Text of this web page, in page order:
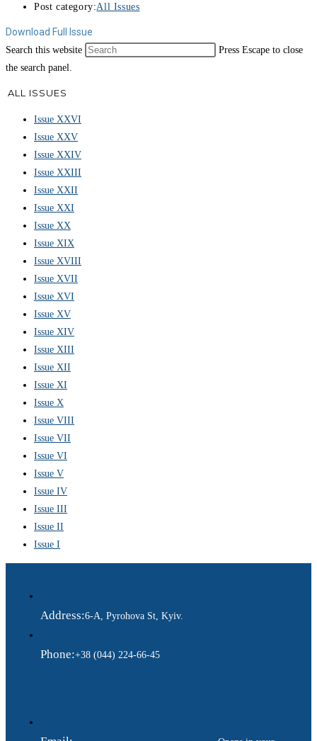
Post category:All Issues
Download Full Issue
Search this website
Press Escape to close
the search panel.
ALL ISSUES
Issue XXVI
Issue XXV
Issue XXIV
Issue XXIII
Issue XXII
Issue XXI
Issue XX
Issue XIX
Issue XVIII
Issue XVII
Issue XVI
Issue XV
Issue XIV
Issue XIII
Issue XII
Issue XI
Issue X
Issue VIII
Issue VII
Issue VI
Issue V
Issue IV
Issue III
Issue II
Issue I
Address:6-A, Pyrohova St, Kyiv.
Phone:+38 (044) 224-66-45